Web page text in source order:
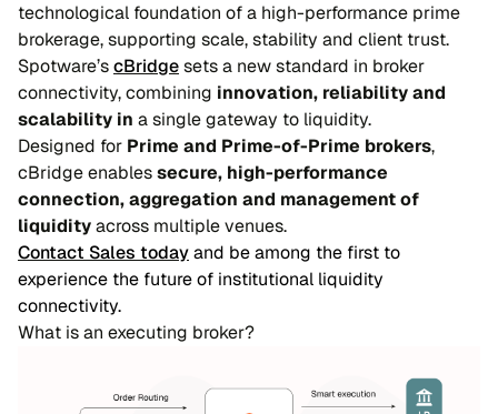
technological foundation of a high-performance prime
brokerage, supporting scale, stability and client trust.
Spotware’scBridgesets a new standard in broker
connectivity, combining innovation, reliability and
scalability in a single gateway to liquidity.
Designed for Prime and Prime-of-Prime brokers,
cBridge enablessecure, high-performance
connection, aggregation and management of
liquidityacross multiple venues.
Contact Sales todayand be among the first to
experience the future of institutional liquidity
connectivity.
What is an executing broker?